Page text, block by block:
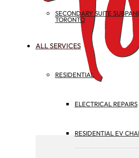
SECONDARY SUITE
TORONTO
ALL SERVICES
RESIDENTIAL
ELECTRICAL REPAIRS
RESIDENTIAL EV